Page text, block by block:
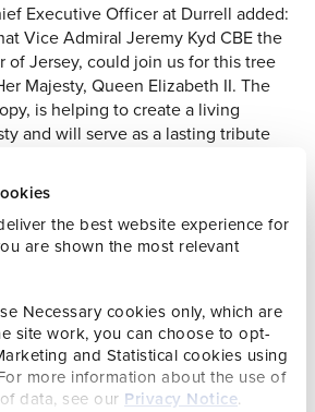
the best website experience for
are shown the most relevant
Necessary cookies only, which are
site work, you can choose to opt-
and Statistical cookies using
more information about the use of
data, see our Privacy Notice.
Executive Officer at Durrell added:
Vice Admiral Jeremy Kyd CBE the
of Jersey, could join us for this tree
Majesty, Queen Elizabeth II. The
is helping to create a living
and will serve as a lasting tribute
of conservation
and contributed to so many
and beyond, enhancing their work
in their respective missions. Visitors
can find the tree on our
with a plaque.”
Zoo, please see here: